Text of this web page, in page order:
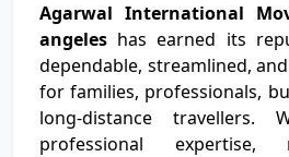
Agarwal International
angeles has earned its
dependable, streamlined, and
for families, professionals,
long-distance
professional expertise,